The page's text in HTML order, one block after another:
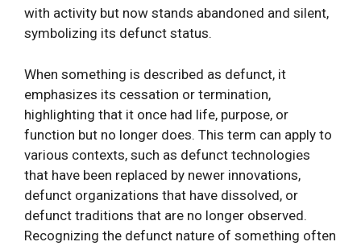
with activity but now stands abandoned and silent,
symbolizing its defunct status.
When something is described as defunct, it
emphasizes its cessation or termination,
highlighting that it once had life, purpose, or
function but no longer does. This term can apply to
various contexts, such as defunct technologies
that have been replaced by newer innovations,
defunct organizations that have dissolved, or
defunct traditions that are no longer observed.
Recognizing the defunct nature of something often